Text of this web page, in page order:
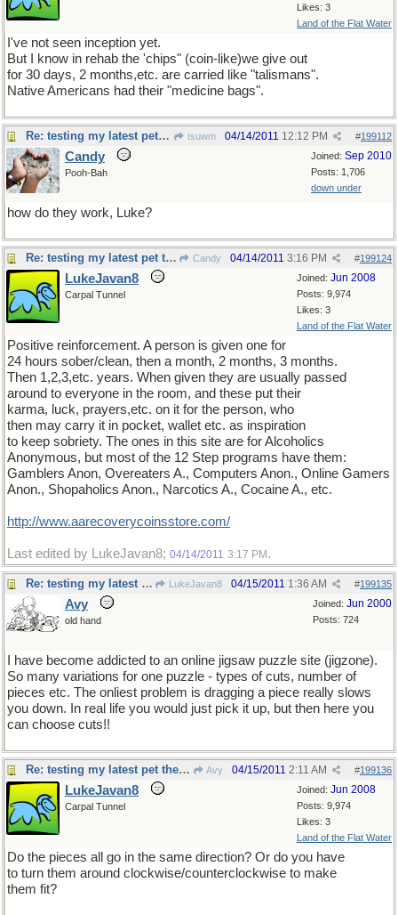
Likes: 3
Land of the Flat Water
I've not seen inception yet.
But I know in rehab the 'chips" (coin-like)we give out
for 30 days, 2 months,etc. are carried like "talismans".
Native Americans had their "medicine bags".
Re: testing my latest pet theory tsuwm #199112
04/14/2011 12:12 PM
Joined: Sep 2010
Posts: 1,706
down under
Candy
Pooh-Bah
how do they work, Luke?
Re: testing my latest pet theory Candy #199124
04/14/2011 3:16 PM
Joined: Jun 2008
Posts: 9,974
Likes: 3
Land of the Flat Water
LukeJavan8
Carpal Tunnel
Positive reinforcement. A person is given one for
24 hours sober/clean, then a month, 2 months, 3 months.
Then 1,2,3,etc. years. When given they are usually passed
around to everyone in the room, and these put their
karma, luck, prayers,etc. on it for the person, who
then may carry it in pocket, wallet etc. as inspiration
to keep sobriety. The ones in this site are for Alcoholics
Anonymous, but most of the 12 Step programs have them:
Gamblers Anon, Overeaters A., Computers Anon., Online Gamers
Anon., Shopaholics Anon., Narcotics A., Cocaine A., etc.
http://www.aarecoverycoinsstore.com/
Last edited by LukeJavan8; 04/14/2011 3:17 PM .
Re: testing my latest pet theory LukeJavan8 #199135
04/15/2011 1:36 AM
Joined: Jun 2000
Posts: 724
Avy
old hand
I have become addicted to an online jigsaw puzzle site (jigzone).
So many variations for one puzzle - types of cuts, number of
pieces etc. The onliest problem is dragging a piece really slows
you down. In real life you would just pick it up, but then here you
can choose cuts!!
Re: testing my latest pet theory Avy #199136
04/15/2011 2:11 AM
Joined: Jun 2008
Posts: 9,974
Likes: 3
Land of the Flat Water
LukeJavan8
Carpal Tunnel
Do the pieces all go in the same direction? Or do you have
to turn them around clockwise/counterclockwise to make
them fit?